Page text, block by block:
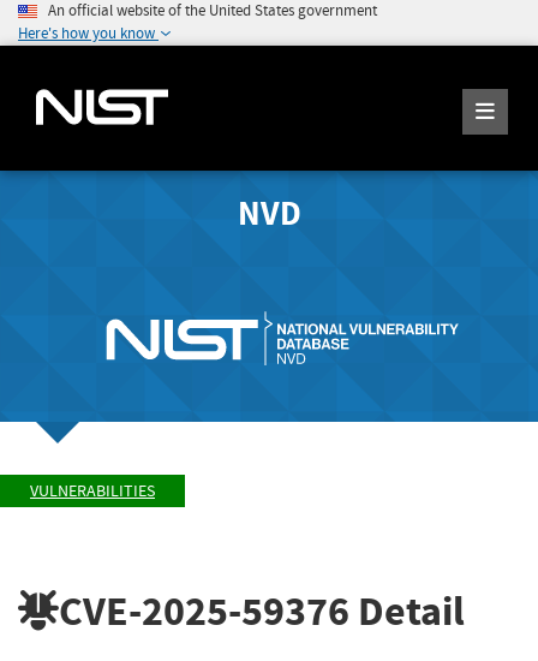
An official website of the United States government
Here's how you know
NVD
VULNERABILITIES
CVE-2025-59376 Detail